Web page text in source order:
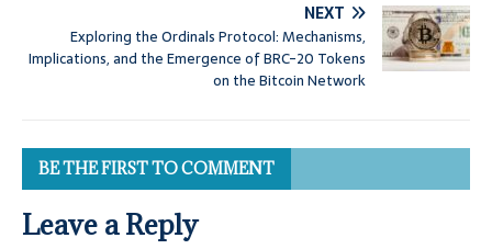
NEXT
Exploring the Ordinals Protocol: Mechanisms,
Implications, and the Emergence of BRC-20 Tokens
on the Bitcoin Network
BE THE FIRST TO COMMENT
Leave a Reply